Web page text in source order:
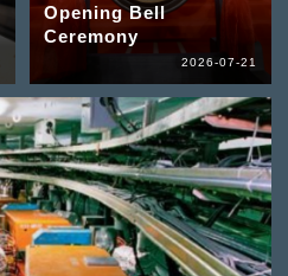
Opening Bell
Ceremony
2026-07-21